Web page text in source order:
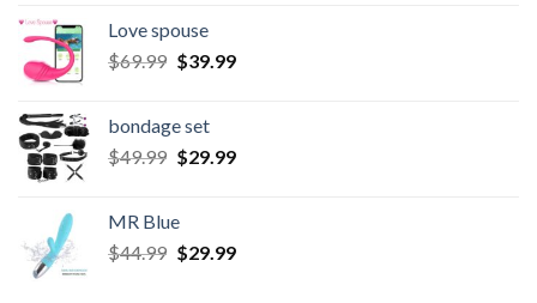
Love spouse
$69.99 $39.99
bondage set
$49.99 $29.99
MR Blue
$44.99 $29.99